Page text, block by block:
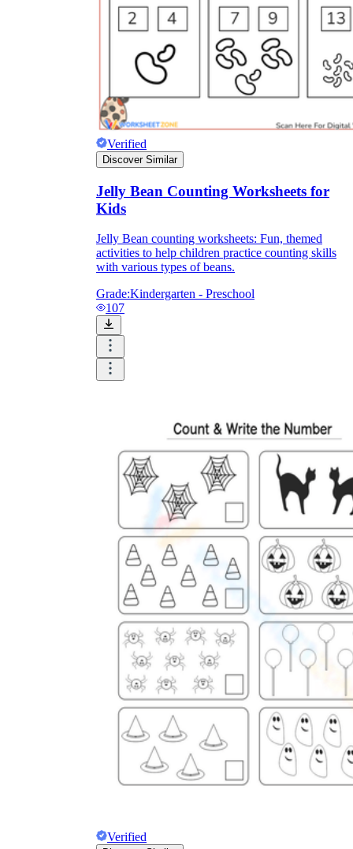
Verified
Discover Similar
Jelly Bean Counting Worksheets for
Kids
Jelly Bean counting worksheets: Fun, themed
activities to help children practice counting skills
with various types of beans.
Grade:Kindergarten - Preschool
107
Verified